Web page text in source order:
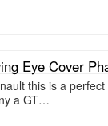
Eye Cover
this is a
a GT…